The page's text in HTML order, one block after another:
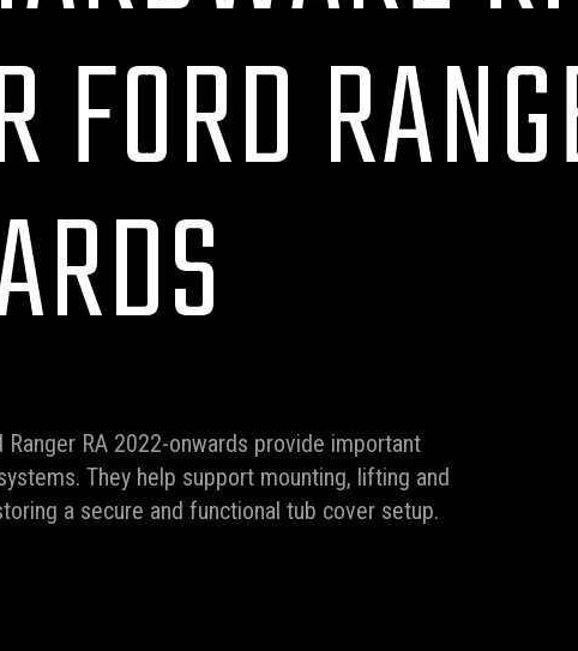
FORD
RA 2022-onwards provide important
They help support mounting, lifting and
a secure and functional tub cover setup.